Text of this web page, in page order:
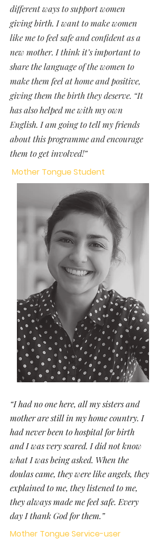
different ways to support women
giving birth. I want to make women
like me to feel safe and confident as a
new mother. I think it’s important to
share the language of the women to
make them feel at home and positive,
giving them the birth they deserve. “It
has also helped me with my own
English. I am going to tell my friends
about this programme and encourage
them to get involved!”
Mother Tongue Student
“I had no one here, all my sisters and
mother are still in my home country. I
had never been to hospital for birth
and I was very scared. I did not know
what I was being asked. When the
doulas came, they were like angels, they
explained to me, they listened to me,
they always made me feel safe. Every
day I thank God for them.”
Mother Tongue Service-user